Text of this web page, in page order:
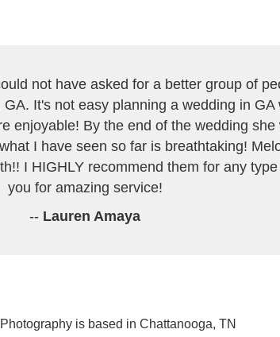
not have asked for a better group of
It's not easy planning a wedding in
enjoyable! By the end of the wedding
I have seen so far is breathtaking!
I HIGHLY recommend them for any
you for amazing service!
-- Lauren Amaya
is based in Chattanooga, TN